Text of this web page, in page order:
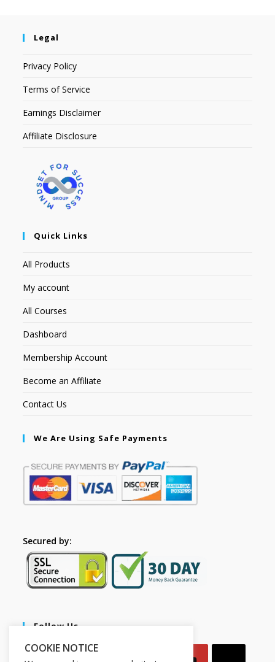
Legal
Privacy Policy
Terms of Service
Earnings Disclaimer
Affiliate Disclosure
Quick Links
All Products
My account
All Courses
Dashboard
Membership Account
Become an Affiliate
Contact Us
We Are Using Safe Payments
Secured by:
Follow Us
COOKIE NOTICE